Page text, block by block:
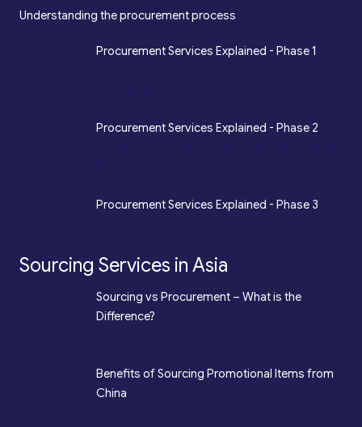
Understanding the procurement process
Procurement Services Explained - Phase 1
Procurement Services Explained - Phase 2
Procurement Services Explained - Phase 3
Sourcing Services in Asia
Sourcing vs Procurement – What is the
Difference?
Benefits of Sourcing Promotional Items from
China